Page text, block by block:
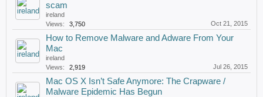
scam
ireland
Views:
3,750 Oct 21, 2015
How to Remove Malware and Adware From Your
Mac
ireland
Views:
2,919 Jul 26, 2015
Mac OS X Isn’t Safe Anymore: The Crapware /
Malware Epidemic Has Begun